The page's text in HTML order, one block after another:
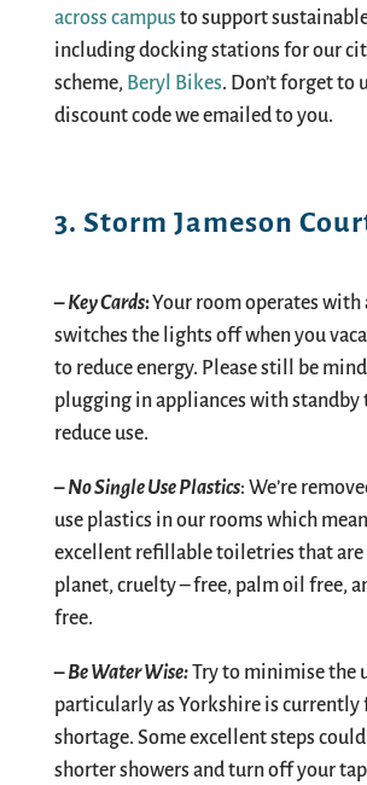
across campus to support
including docking stations for our
scheme, Beryl Bikes. Don’tforget to
discount code we emailed to you.
3. Storm Jameson
–Key Cards:Your room operates with
switches the lights off when you
to reduce energy. Please still be
plugging in appliances withstandby
reduce use.
–NoSingleUsePlastics: We’re
use plastics in our rooms which
excellent refillable toiletries that
planet, cruelty – free, palm oil free,
free.
–BeWaterWise:Try to minimise the
particularly as Yorkshire is currently
shortage. Some excellent steps
shorter showers andturn offyourtap